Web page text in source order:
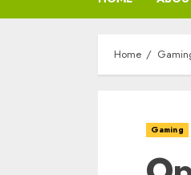
Home
Gaming